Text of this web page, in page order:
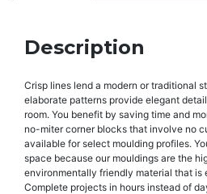
Description
Crisp lines lend a modern or traditional
elaborate patterns provide elegant
room. You benefit by saving time and
no-miter corner blocks that involve no
available for select moulding profiles.
space because our mouldings are the
environmentally friendly material that is
Complete projects in hours instead of